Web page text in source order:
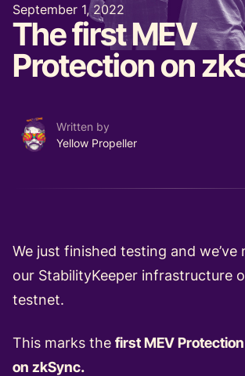
September 1, 2022
The first MEV
Protection on
Written by
Yellow Propeller
We just finished testing and we’ve
our StabilityKeeper infrastructure
testnet.
This marks the first MEV
on zkSync.